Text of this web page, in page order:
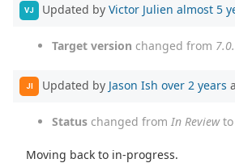
VJ Updated by Victor Julien almost 5
Target version changed from
JI Updated by Jason Ish over 2 years
Status changed from In Reviewto
Moving back to in-progress.